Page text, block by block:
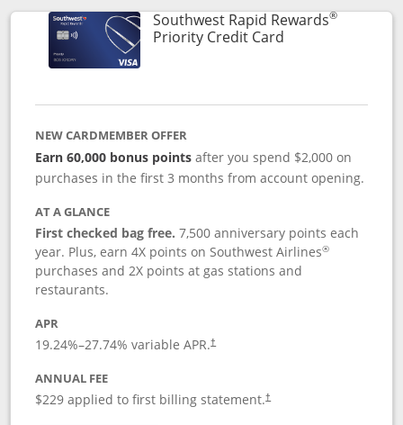
Southwest Rapid Rewards®
Priority Credit CardLinks to product
NEW CARDMEMBER OFFER
Earn 60,000 bonus pointsafter you spend $2,000 on
purchases in the first 3 months from account opening.
AT A GLANCE
First checked bag free.7,500 anniversary points each
year. Plus, earn 4X points on Southwest Airlines®
purchases and 2X points at gas stations and
restaurants.
APR
19.24%–27.74% variable APR.†
ANNUAL FEE
$229 applied to first billing statement.†